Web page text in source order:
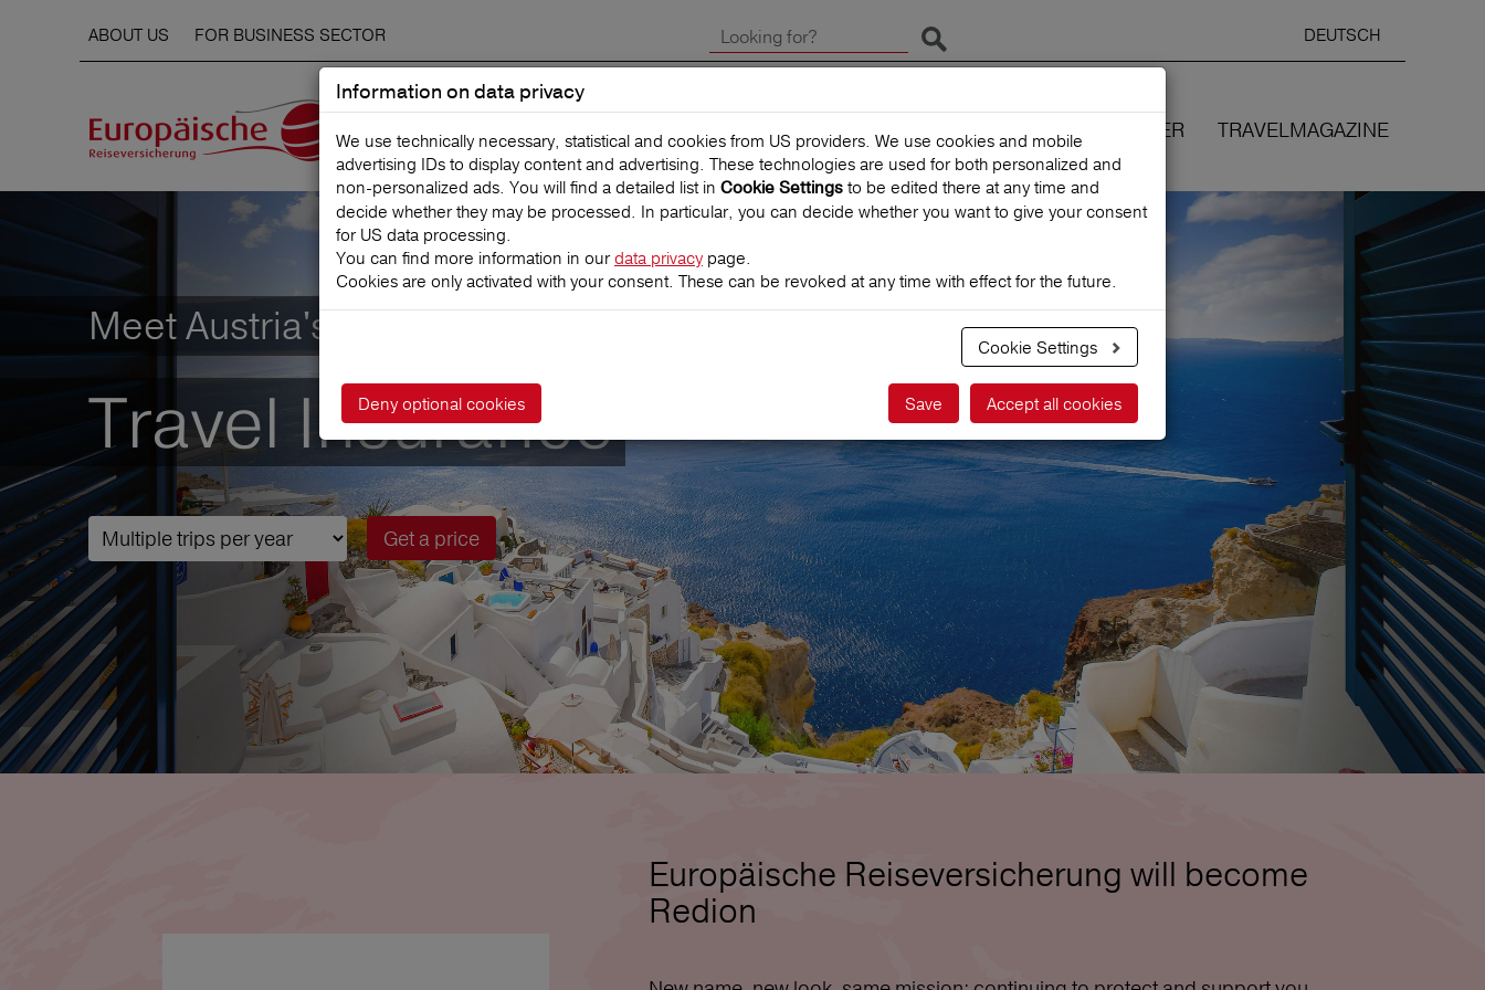
ABOUT US FOR BUSINESS SECTOR
Start search
DEUTSCH
language:
CLAIMS TRAVEL INSURANCES WE COVER TRAVELMAGAZINE
Meet Austria's leading
Travel Insurance
Get a price
Europäische Reiseversicherung will become
Redion
Information on data privacy
We use technically necessary, statistical and cookies from US providers. We use cookies and mobile
advertising IDs to display content and advertising. These technologies are used for both personalized and
non‑personalized ads. You will find a detailed list in Cookie Settings to be edited there at any time and
decide whether they may be processed. In particular, you can decide whether you want to give your consent
for US data processing.
You can find more information in ourdata privacy page.
Cookies are only activated with your consent. These can be revoked at any time with effect for the future.
Cookie Settings
Accept all cookies
Deny optional cookies Save